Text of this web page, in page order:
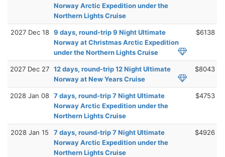
Norway Arctic Expedition under the
Northern Lights Cruise
2027 Dec 18 9 days, round-trip 9 Night Ultimate
Norway at Christmas Arctic Expedition
under the Northern Lights Cruise
$6138
2027 Dec 27 12 days, round-trip 12 Night Ultimate
Norway at New Years Cruise
$8043
2028 Jan 08 7 days, round-trip 7 Night Ultimate
Norway Arctic Expedition under the
Northern Lights Cruise
$4753
2028 Jan 15
7 days, round-trip 7 Night Ultimate
Norway Arctic Expedition under the
Northern Lights Cruise
$4926